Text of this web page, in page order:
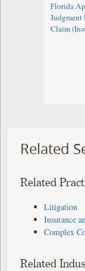
Florida
Judgment
Claim
Related
Related
Litigation
Insurance
Complex
Related